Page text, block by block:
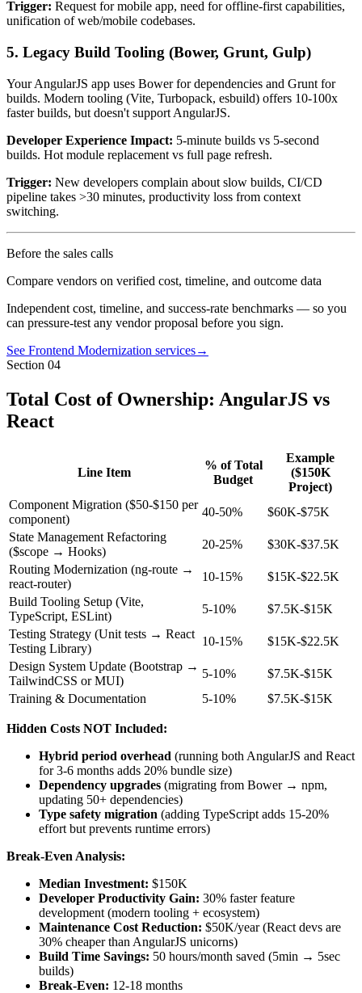
Trigger: Request for mobile app, need for offline-first capabilities,
unification of web/mobile codebases.
5. Legacy Build Tooling (Bower, Grunt, Gulp)
Your AngularJS app uses Bower for dependencies and Grunt for
builds. Modern tooling (Vite, Turbopack, esbuild) offers 10-100x
faster builds, but doesn't support AngularJS.
Developer Experience Impact: 5-minute builds vs 5-second
builds. Hot module replacement vs full page refresh.
Trigger: New developers complain about slow builds, CI/CD
pipeline takes >30 minutes, productivity loss from context
switching.
Before the sales calls
Compare vendors on verified cost, timeline, and outcome data
Independent cost, timeline, and success-rate benchmarks — so you
can pressure-test any vendor proposal before you sign.
See Frontend Modernization services→
Section 04
Total Cost of Ownership: AngularJS vs
React
Line Item
% of Total
Budget
Example
($150K
Project)
Component Migration ($50-$150 per
component)
40-50%
$60K-$75K
State Management Refactoring
($scope → Hooks)
20-25%
$30K-$37.5K
Routing Modernization (ng-route →
react-router)
10-15%
$15K-$22.5K
Build Tooling Setup (Vite,
TypeScript, ESLint)
5-10%
$7.5K-$15K
Testing Strategy (Unit tests → React
Testing Library)
10-15%
$15K-$22.5K
Design System Update (Bootstrap →
TailwindCSS or MUI)
5-10%
$7.5K-$15K
Training & Documentation
5-10% $7.5K-$15K
Hidden Costs NOT Included:
Hybrid period overhead (running both AngularJS and React
for 3-6 months adds 20% bundle size)
Dependency upgrades (migrating from Bower → npm,
updating 50+ dependencies)
Type safety migration (adding TypeScript adds 15-20%
effort but prevents runtime errors)
Break-Even Analysis:
Median Investment: $150K
Developer Productivity Gain: 30% faster feature
development (modern tooling + ecosystem)
Maintenance Cost Reduction: $50K/year (React devs are
30% cheaper than AngularJS unicorns)
Build Time Savings: 50 hours/month saved (5min → 5sec
builds)
Break-Even: 12-18 months